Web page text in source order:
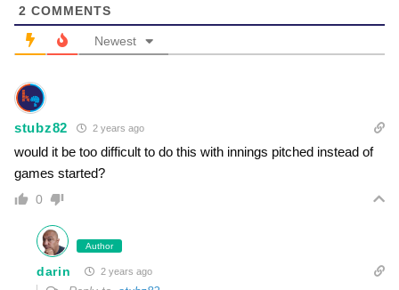
Colorado Rockies
Houston Astros
2 COMMENTS
Newest
stubz82 2 years ago
would it be too difficult to do this with innings pitched instead of
games started?
0
Author
darin 2 years ago